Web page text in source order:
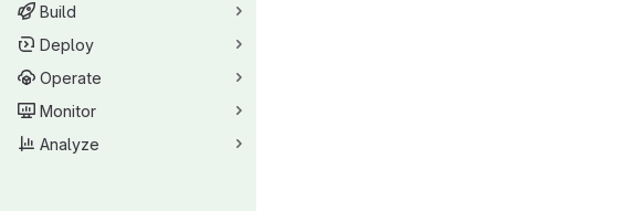
Build
Deploy
Operate
Monitor
Analyze